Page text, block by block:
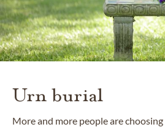
Urn burial
More and more people are